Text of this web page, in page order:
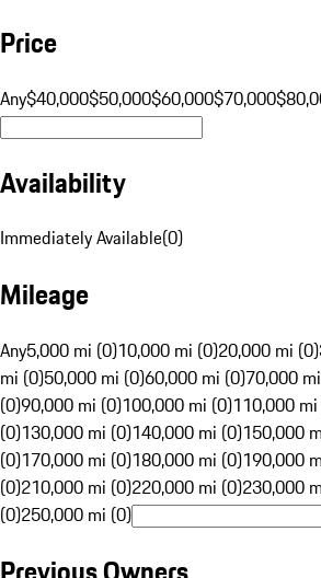
Price
Any$40,000$50,000$60,000$70,000
Availability
Immediately Available(0)
Mileage
Any5,000 mi (0)10,000 mi (0)20,000 mi (0)
mi (0)50,000 mi (0)60,000 mi (0)70,000
(0)90,000 mi (0)100,000 mi (0)110,000
(0)130,000 mi (0)140,000 mi (0)150,000
(0)170,000 mi (0)180,000 mi (0)190,000
(0)210,000 mi (0)220,000 mi (0)230,000
(0)250,000 mi (0)